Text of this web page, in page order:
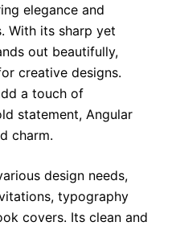
elegance and
With its sharp yet
out beautifully,
creative designs.
a touch of
statement, Angular
charm.
design needs,
typography
covers. Its clean and